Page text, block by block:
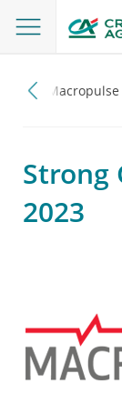
Macropulse
Strong
2023